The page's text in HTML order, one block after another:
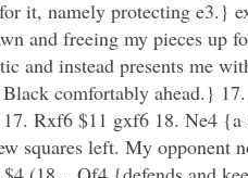
it, namely protecting
and freeing my pieces
and instead presents me
comfortably ahead.}
Rxf6 $11 gxf6 18. Ne4
squares left. My